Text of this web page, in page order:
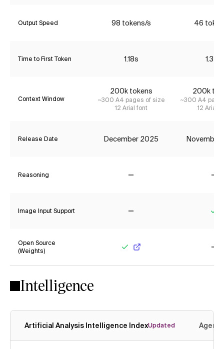
Output Speed 98 tokens/s 46
Time to First Token 1.18s 1.35s
Context Window
200k tokens
~300 A4 pages of size
12 Arial font
200k
~300 A4
12 Arial
Release Date December 2025 November
Reasoning
Image Input Support
Open Source
(Weights)
Intelligence
Artificial Analysis Intelligence IndexUpdated